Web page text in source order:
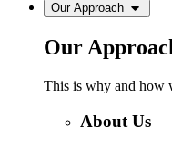
Our Approach
Our
This is why and how
About Us